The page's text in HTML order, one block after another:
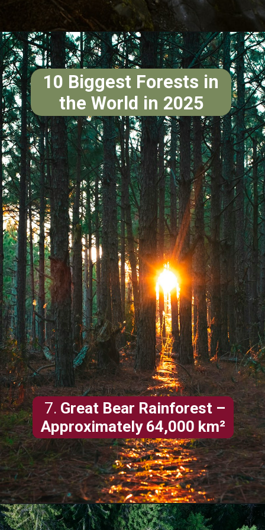
7. Great Bear Rainforest –
Approximately 64,000 km²
10 Biggest Forests in
the World in 2025